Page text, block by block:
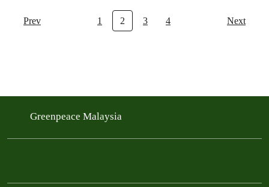
Prev 1 2 3 4 Next
Greenpeace Malaysia